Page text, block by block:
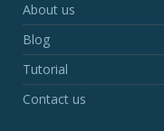
About us
Blog
Tutorial
Contact us